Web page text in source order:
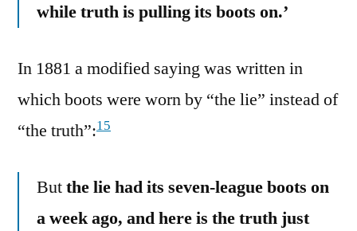
while truth is pulling its boots on.’
In 1881 a modified saying was written in
which boots were worn by “the lie” instead of
“the truth”:15
Butthe lie had its seven-league boots on
a week ago, and here is the truth just